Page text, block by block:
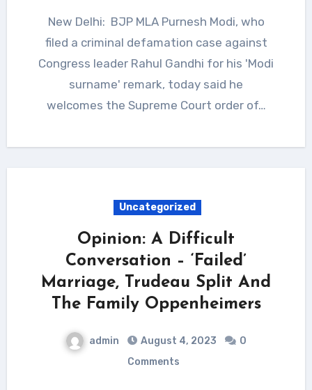
New Delhi: BJP MLA Purnesh Modi, who
filed a criminal defamation case against
Congress leader Rahul Gandhi for his 'Modi
surname' remark, today said he
welcomes the Supreme Court order of…
Uncategorized
Opinion: A Difficult
Conversation – ‘Failed’
Marriage, Trudeau Split And
The Family Oppenheimers
admin August 4, 2023
0
Comments